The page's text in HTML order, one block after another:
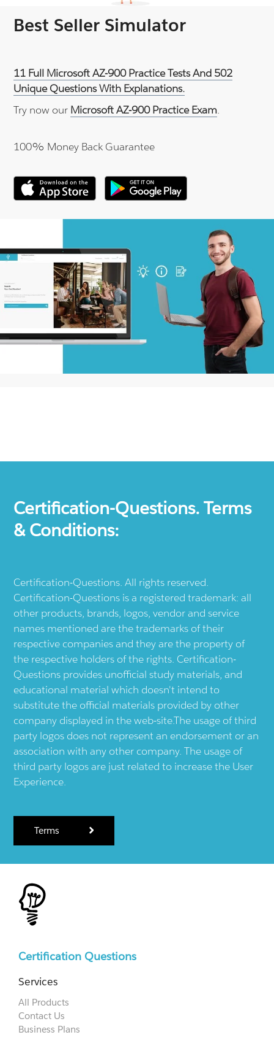
Best Seller Simulator
11 Full Microsoft AZ-900 Practice Tests And 502
Unique Questions With Explanations.
Try now our Microsoft AZ-900 Practice Exam.
100% Money Back Guarantee
Certification-Questions. Terms
& Conditions:
Certification-Questions. All rights reserved.
Certification-Questions is a registered trademark: all
other products, brands, logos, vendor and service
names mentioned are the trademarks of their
respective companies and they are the property of
the respective holders of the rights. Certification-
Questions provides unofficial study materials, and
educational material which doesn't intend to
substitute the official materials provided by other
company displayed in the web-site.The usage of third
party logos does not represent an endorsement or an
association with any other company. The usage of
third party logos are just related to increase the User
Experience.
Terms
Certification Questions
Services
All Products
Contact Us
Business Plans